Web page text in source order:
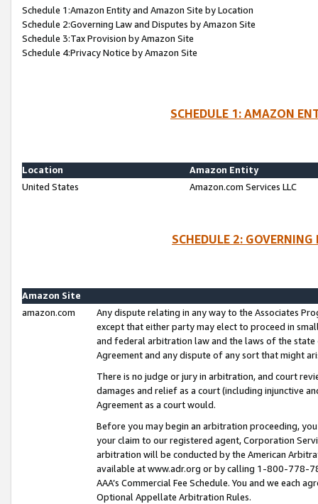
Schedule 1:Amazon Entity and Amazon Site by Location
Schedule 2:Governing Law and Disputes by Amazon Site
Schedule 3:Tax Provision by Amazon Site
Schedule 4:Privacy Notice by Amazon Site
SCHEDULE 1: AMAZON
Location
Amazon Entity
United States
Amazon.com Services LLC
SCHEDULE 2:
Amazon Site
amazon.com
Any dispute relating in any way to the Associates
except that either party may elect to proceed in
and federal arbitration law and the laws of the
Agreement and any dispute of any sort that might
There is no judge or jury in arbitration, and court
damages and relief as a court (including injunctive
Agreement as a court would.
Before you may begin an arbitration proceeding,
your claim to our registered agent, Corporation
arbitration will be conducted by the American
available at www.adr.org or by calling 1-800-778-
AAA’s Commercial Fee Schedule. You and we each
Optional Appellate Arbitration Rules.